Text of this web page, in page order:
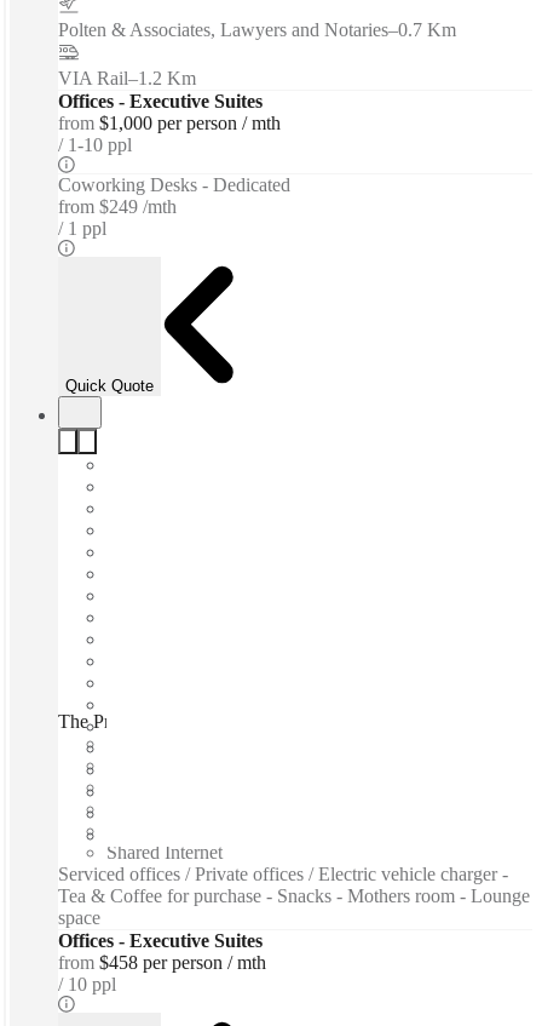
Polten & Associates, Lawyers and Notaries–0.7 Km
VIA Rail–1.2 Km
Offices - Executive Suites
from $1,000 per person / mth
1-10 ppl
Coworking Desks - Dedicated
from $249 /mth
1 ppl
Quick Quote
The Professional Centre, Toronto, M5H
Shared Internet
Serviced offices / Private offices / Electric vehicle charger -
Tea & Coffee for purchase - Snacks - Mothers room - Lounge
space
Offices - Executive Suites
from $458 per person / mth
10 ppl